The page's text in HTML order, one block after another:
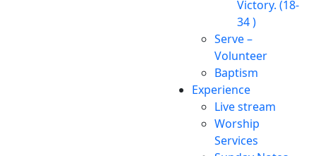
Victory. (18-
34 )
Serve –
Volunteer
Baptism
Experience
Live stream
Worship
Services